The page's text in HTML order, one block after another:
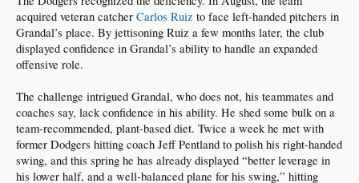
acquired veteran catcher Carlos Ruiz to face left-handed pitchers in
Grandal’s place. By jettisoning Ruiz a few months later, the club
displayed confidence in Grandal’s ability to handle an expanded
offensive role.
The challenge intrigued Grandal, who does not, his teammates and
coaches say, lack confidence in his ability. He shed some bulk on a
team-recommended, plant-based diet. Twice a week he met with
former Dodgers hitting coach Jeff Pentland to polish his right-handed
swing, and this spring he has already displayed “better leverage in
his lower half, and a well-balanced plane for his swing,” hitting